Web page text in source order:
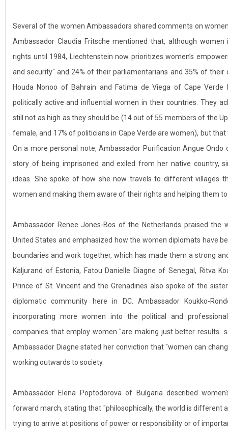
Several of the women Ambassadors shared comments on
Ambassador Claudia Fritsche mentioned that, although
rights until 1984, Liechtenstein now prioritizes women’s
and security" and 24% of their parliamentarians and 35% of
Houda Nonoo of Bahrain and Fatima de Viega of Cape
politically active and influential women in their countries. They
still not as high as they should be (14 out of 55 members of the
female, and 17% of politicians in Cape Verde are women), but
On a more personal note, Ambassador Purificacion Angue Ondo
story of being imprisoned and exiled from her native country,
ideas. She spoke of how she now travels to different villages
women and making them aware of their rights and helping them
Ambassador Renee Jones-Bos of the Netherlands praised the
United States and emphasized how the women diplomats have
boundaries and work together, which has made them a strong
Kaljurand of Estonia, Fatou Danielle Diagne of Senegal, Ritva
Prince of St. Vincent and the Grenadines also spoke of the
diplomatic community here in DC. Ambassador Koukko-
incorporating more women into the political and
companies that employ women "are making just better
Ambassador Diagne stated her conviction that "women can
working outwards to society.
Ambassador Elena Poptodorova of Bulgaria described
forward march, stating that "philosophically, the world is different
trying to arrive at positions of power or responsibility or of